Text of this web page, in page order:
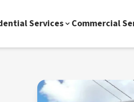
Services Commercial